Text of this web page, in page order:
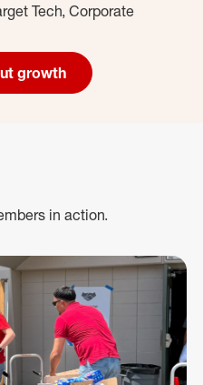
Tech, Corporate
growth
in action.